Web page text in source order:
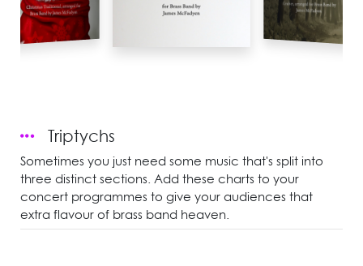
Triptychs
Sometimes you just need some music that's split into
three distinct sections. Add these charts to your
concert programmes to give your audiences that
extra flavour of brass band heaven.